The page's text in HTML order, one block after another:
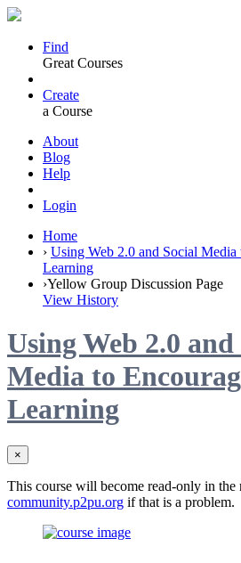
Find
Great Courses
Create
a Course
About
Blog
Help
Login
Home
› Using Web 2.0 and Social Media
Learning
›Yellow Group Discussion Page
View History
Using Web 2.0
Media to
Learning
×
This course will become read-only in the
community.p2pu.org if that is a problem.